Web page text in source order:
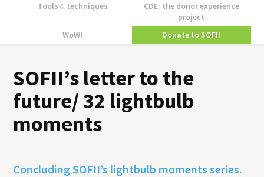
Tools &techniques
CDE: the donor experience
project
WoW!
Donate to SOFII
SOFII’s letter to the
future/ 32 lightbulb
moments
Concluding SOFII’s lightbulb moments series.